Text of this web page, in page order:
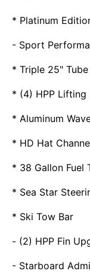
* Platinum
- Sport
* Triple 25" Tube
* (4) HPP Lifting
* Aluminum
* HD Hat
* 38 Gallon Fuel
* Sea Star
* Ski Tow Bar
- (2) HPP Fin
- Starboard